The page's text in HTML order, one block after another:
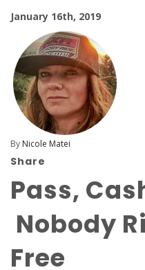
January 16th, 2019
By Nicole Matei
Share
Pass,
Nobody
Free